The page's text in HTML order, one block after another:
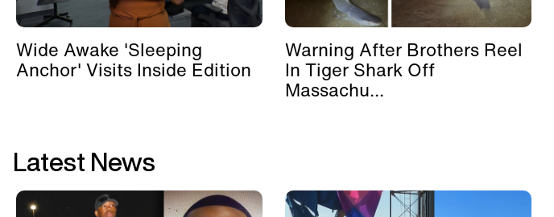
Wide Awake 'Sleeping
Anchor' Visits Inside Edition
Warning After Brothers Reel
In Tiger Shark Off
Massachu...
Latest News